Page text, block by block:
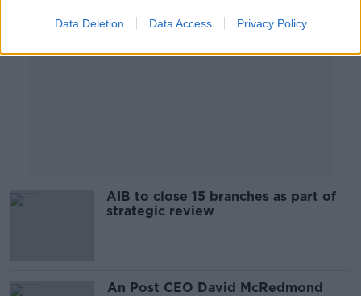
Data Deletion Data Access Privacy Policy
AIB to close 15 branches as part of
strategic review
An Post CEO David McRedmond